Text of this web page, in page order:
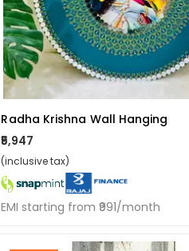
Radha Krishna Wall Hanging
₹5,947
(inclusive tax)
EMI starting from ₹991/month